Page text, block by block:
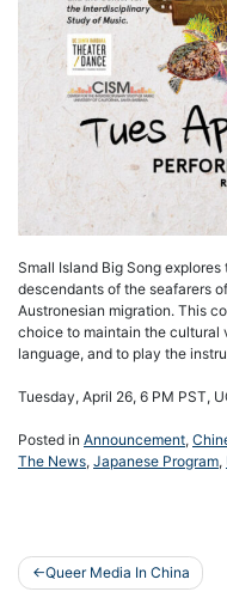
Small Island Big Song
descendants of the seafarers
Austronesian migration. This
choice to maintain the cultural
language, and to play the
Tuesday, April 26, 6 PM PST,
Posted in Announcement,
The News, Japanese Program,
PostQueer Media In China